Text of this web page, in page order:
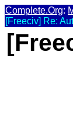
Complete.Org:
[Freeciv] Re: